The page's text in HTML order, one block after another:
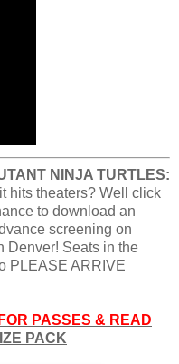
NINJA TURTLES:
hits theaters? Well click
to download an
screening on
Denver! Seats in the
PLEASE ARRIVE
PASSES & READ
PACK